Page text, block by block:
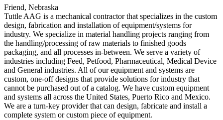
Friend, Nebraska
Tuttle AAG is a mechanical contractor that specializes in the custom
design, fabrication and installation of equipment/systems for
industry. We specialize in material handling projects ranging from
the handling/processing of raw materials to finished goods
packaging, and all processes in-between. We serve a variety of
industries including Feed, Petfood, Pharmaceutical, Medical Device
and General industries. All of our equipment and systems are
custom, one-off designs that provide solutions for industry that
cannot be purchased out of a catalog. We have custom equipment
and systems all across the United States, Puerto Rico and Mexico.
We are a turn-key provider that can design, fabricate and install a
complete system or custom piece of equipment.